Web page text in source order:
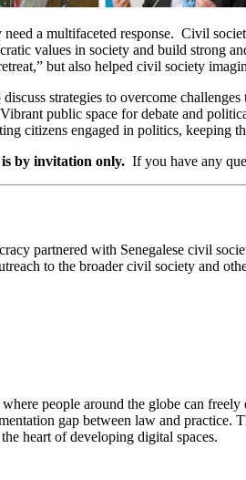
need a multifaceted response. Civil
values in society and build strong
but also helped civil society
discuss strategies to overcome
public space for debate and
citizens engaged in politics,
by invitation only. If you have any
partnered with Senegalese civil
to the broader civil society and
people around the globe can
gap between law and practice.
heart of developing digital spaces.